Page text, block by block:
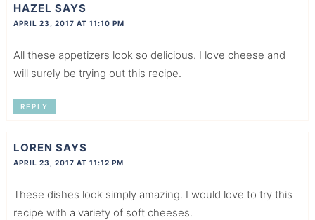
HAZEL SAYS
APRIL 23, 2017 AT 11:10 PM
All these appetizers look so delicious. I love cheese and
will surely be trying out this recipe.
REPLY
LOREN SAYS
APRIL 23, 2017 AT 11:12 PM
These dishes look simply amazing. I would love to try this
recipe with a variety of soft cheeses.